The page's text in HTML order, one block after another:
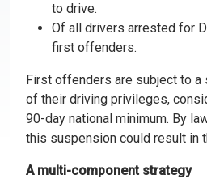
to drive.
Of all drivers arrested for
first offenders.
First offenders are subject to
of their driving privileges,
90-day national minimum. By
this suspension could result in
A multi-component strategy